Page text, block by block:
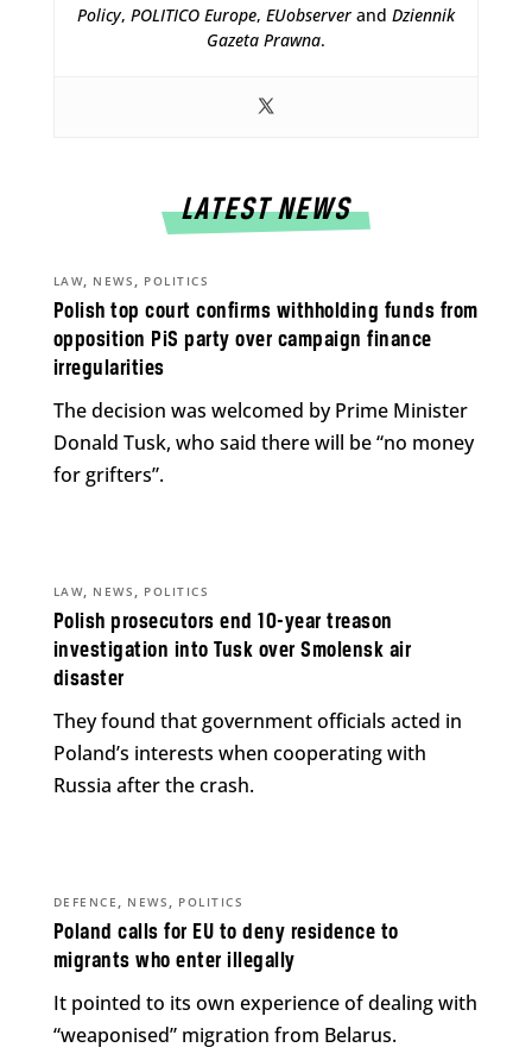
Policy, POLITICO Europe, EUobserverand Dziennik
Gazeta Prawna.
LATEST NEWS
Polish top court confirms withholding funds from
opposition PiS party over campaign finance
irregularities
LAW, NEWS , POLITICS
The decision was welcomed by Prime Minister
Donald Tusk, who said there will be “no money
for grifters”.
Polish prosecutors end 10-year treason
investigation into Tusk over Smolensk air
disaster
LAW, NEWS , POLITICS
They found that government officials acted in
Poland’s interests when cooperating with
Russia after the crash.
Poland calls for EU to deny residence to
migrants who enter illegally
DEFENCE , NEWS , POLITICS
It pointed to its own experience of dealing with
“weaponised” migration from Belarus.